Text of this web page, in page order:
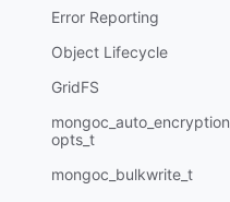
Error Reporting
Object Lifecycle
GridFS
mongoc_auto_encryption_
opts_t
mongoc_bulkwrite_t